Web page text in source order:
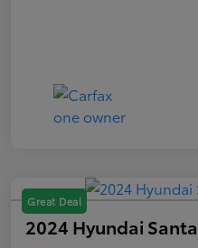
Great Deal
2024 Hyundai